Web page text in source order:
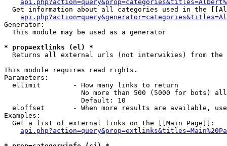
Get information about all categories used in the
Generator:
  This module may be used as a generator
* prop=extlinks (el) *
Returns all external urls (not interwikies) from the
This module requires read rights.
Parameters:
  ellimit        - How many links to return
No more than 500 (5000 for bots)
                   Default: 10
eloffset       - When more results are available,
Examples:
  Get a list of external links on the [[Main Page]]: